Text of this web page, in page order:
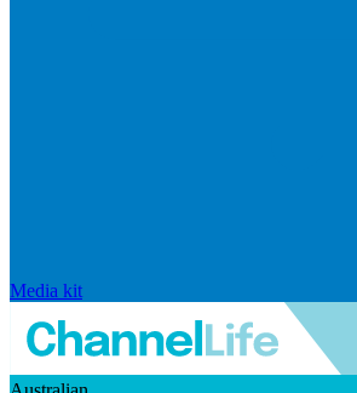
Media kit